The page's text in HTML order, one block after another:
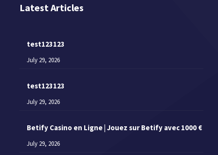
Latest Articles
test123123
July 29, 2026
test123123
July 29, 2026
Betify Casino en Ligne | Jouez sur Betify avec 1000 €
July 29, 2026